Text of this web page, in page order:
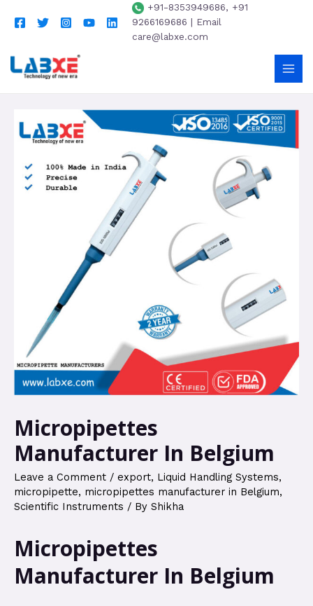
+91-8353949686, +91
9266169686 | Email
care@labxe.com
Micropipettes
Manufacturer In Belgium
Leave a Comment / export, Liquid Handling Systems,
micropipette, micropipettes manufacturer in Belgium,
Scientific Instruments / By Shikha
Micropipettes
Manufacturer In Belgium